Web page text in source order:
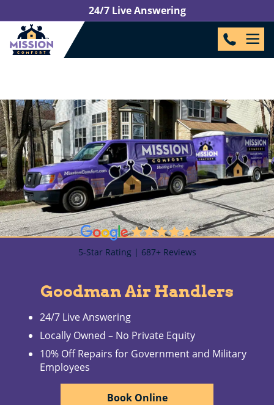
24/7 Live Answering
5-Star Rating | 687+ Reviews
Goodman Air Handlers
24/7 Live Answering
Locally Owned – No Private Equity
10% Off Repairs for Government and Military
Employees
Book Online